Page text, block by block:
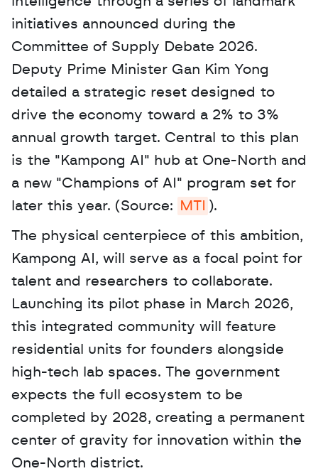
initiatives announced during the
Committee of Supply Debate 2026.
Deputy Prime Minister Gan Kim Yong
detailed a strategic reset designed to
drive the economy toward a 2% to 3%
annual growth target. Central to this plan
is the "Kampong AI" hub at One-North and
a new "Champions of AI" program set for
later this year. (Source:
MTI ).
The physical centerpiece of this ambition,
Kampong AI, will serve as a focal point for
talent and researchers to collaborate.
Launching its pilot phase in March 2026,
this integrated community will feature
residential units for founders alongside
high-tech lab spaces. The government
expects the full ecosystem to be
completed by 2028, creating a permanent
center of gravity for innovation within the
One-North district.